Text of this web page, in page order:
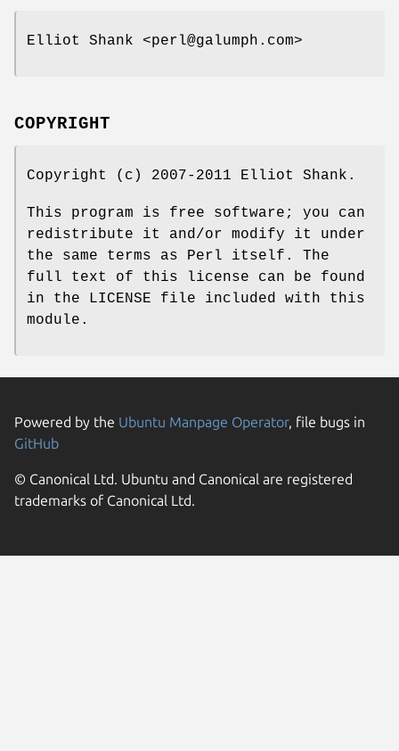
Elliot Shank <perl@galumph.com>
COPYRIGHT
Copyright (c) 2007-2011 Elliot Shank.
This program is free software; you can
redistribute it and/or modify it under
the same terms as Perl itself. The
full text of this license can be found
in the LICENSE file included with this
module.
Powered by the Ubuntu Manpage Operator, file bugs in
GitHub
© Canonical Ltd. Ubuntu and Canonical are registered
trademarks of Canonical Ltd.